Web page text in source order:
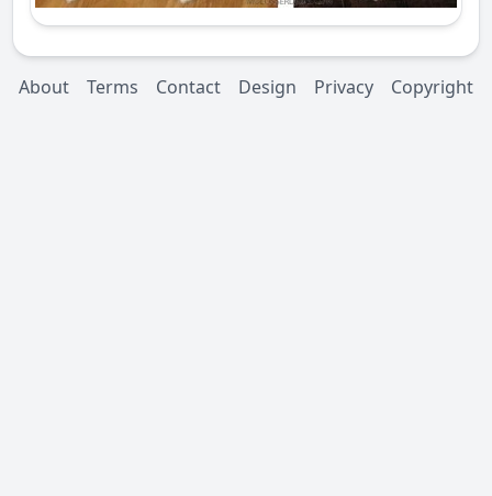
About Terms Contact Design Privacy Copyright